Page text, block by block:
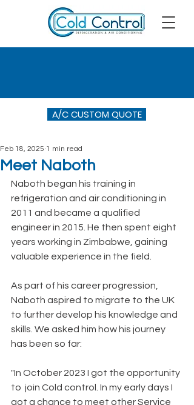
A/C CUSTOM QUOTE
Meet Naboth
Feb 18, 2025 1 min read
Naboth began his training in
refrigeration and air conditioning in
2011 and became a qualified
engineer in 2015. He then spent eight
years working in Zimbabwe, gaining
valuable experience in the field.
As part of his career progression,
Naboth aspired to migrate to the UK
to further develop his knowledge and
skills. We asked him how his journey
has been so far:
"In October 2023 I got the opportunity
to  join Cold control. In my early days I
got a chance to meet other Service